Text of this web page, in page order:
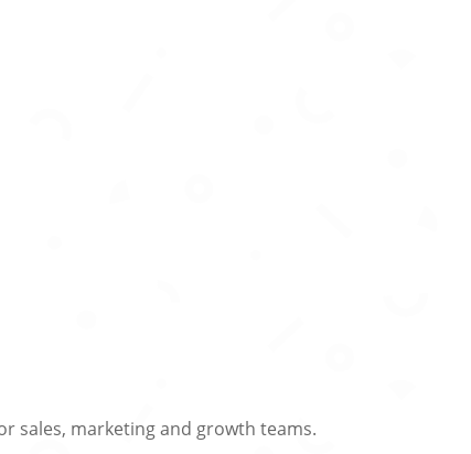
sales, marketing and growth teams.